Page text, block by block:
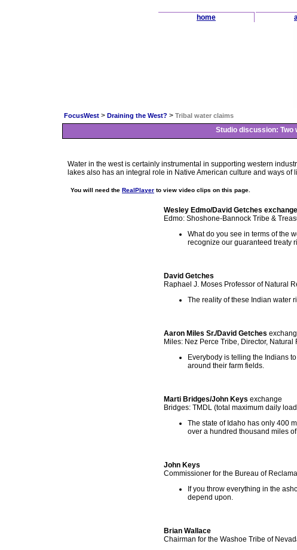
home
FocusWest > Draining the West? > Tribal water claims
Studio discussion:
Water in the west is certainly instrumental in supporting western
lakes also has an integral role in Native American culture and ways
You will need the RealPlayer to view video clips on this page.
Wesley Edmo/David Getches exchange
Edmo: Shoshone-Bannock Tribe &
What do you see in terms of the
recognize our guaranteed treaty
David Getches
Raphael J. Moses Professor of Natural
The reality of these Indian water
Aaron Miles Sr./David Getches
Miles: Nez Perce Tribe, Director,
Everybody is telling the Indians
around their farm fields.
Marti Bridges/John Keys exchange
Bridges: TMDL (total maximum daily
The state of Idaho has only 400
over a hundred thousand miles
John Keys
Commissioner for the Bureau of
If you throw everything in the
depend upon.
Brian Wallace
Chairman for the Washoe Tribe of